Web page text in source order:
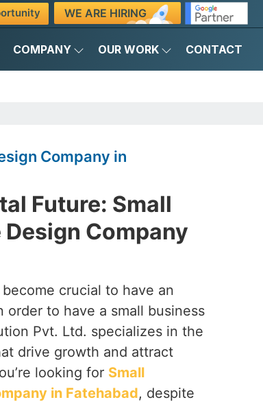
WE ARE HIRING
COMPANY OUR WORK CONTACT
Company in
Future: Small
Company
crucial to have an
to have a small business
Pvt. Ltd. specializes in the
drive growth and attract
looking for Small
in Fatehabad, despite